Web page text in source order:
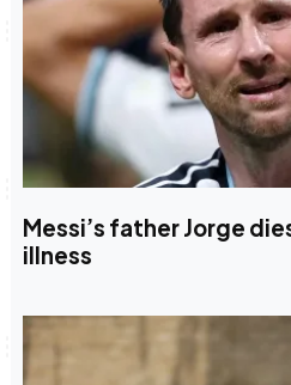
Messi’s father Jorge
illness